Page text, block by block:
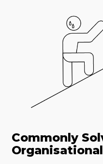
Commonly